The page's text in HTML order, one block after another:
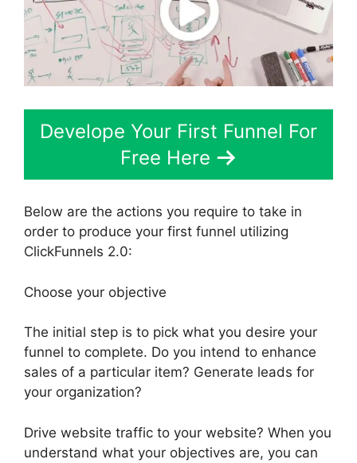
Develope Your First Funnel For
Free Here
Below are the actions you require to take in
order to produce your first funnel utilizing
ClickFunnels 2.0:
Choose your objective
The initial step is to pick what you desire your
funnel to complete. Do you intend to enhance
sales of a particular item? Generate leads for
your organization?
Drive website traffic to your website? When you
understand what your objectives are, you can